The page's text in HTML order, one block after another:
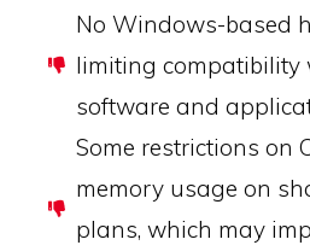
No Windows-based
limiting compatibility
software and
Some restrictions on
memory usage on
plans, which may